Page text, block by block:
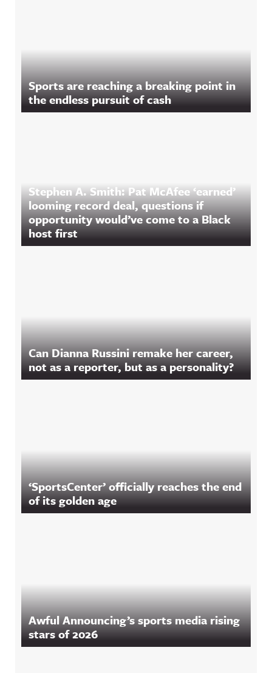
Sports are reaching a breaking point in
the endless pursuit of cash
Stephen A. Smith: Pat McAfee ‘earned’
looming record deal, questions if
opportunity would’ve come to a Black
host first
Can Dianna Russini remake her career,
not as a reporter, but as a personality?
‘SportsCenter’ officially reaches the end
of its golden age
Awful Announcing’s sports media rising
stars of 2026